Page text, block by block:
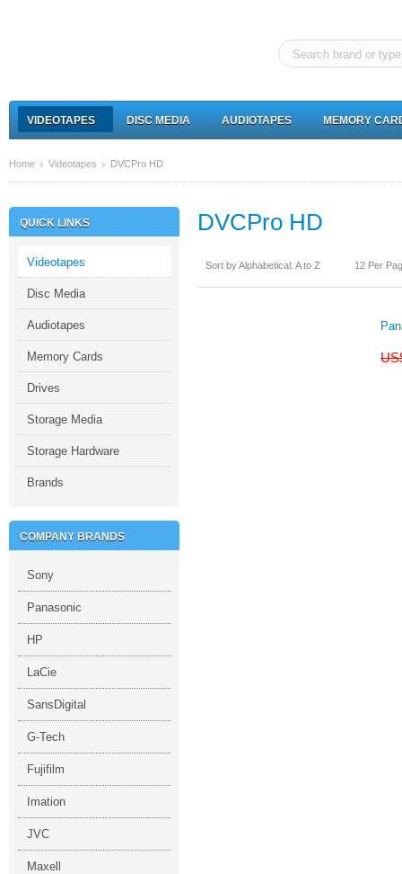
VIDEOTAPES DISC MEDIA AUDIOTAPES MEMORY
Home Videotapes DVCPro HD
QUICK LINKS
Videotapes
Disc Media
Audiotapes
Memory Cards
Drives
Storage Media
Storage Hardware
Brands
COMPANY BRANDS
Sony
Panasonic
HP
LaCie
SansDigital
G-Tech
Fujifilm
Imation
JVC
Maxell
DVCPro HD
Sort by Alphabetical: A to Z 12 Per